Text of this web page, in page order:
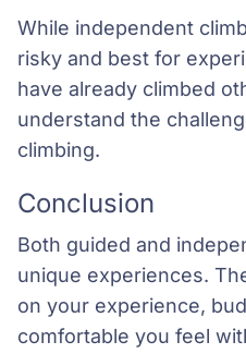
While independent
risky and best for
have already climbed
understand the
climbing.
Conclusion
Both guided and
unique experiences.
on your experience,
comfortable you feel